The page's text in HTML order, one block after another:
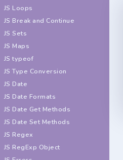
JS Loops
JS Break and Continue
JS Sets
JS Maps
JS typeof
JS Type Conversion
JS Date
JS Date Formats
JS Date Get Methods
JS Date Set Methods
JS Regex
JS RegExp Object